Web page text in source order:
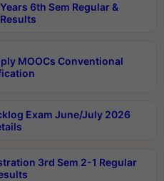
6th Sem Regular &
MOOCs Conventional
Exam June/July 2026
3rd Sem 2-1 Regular